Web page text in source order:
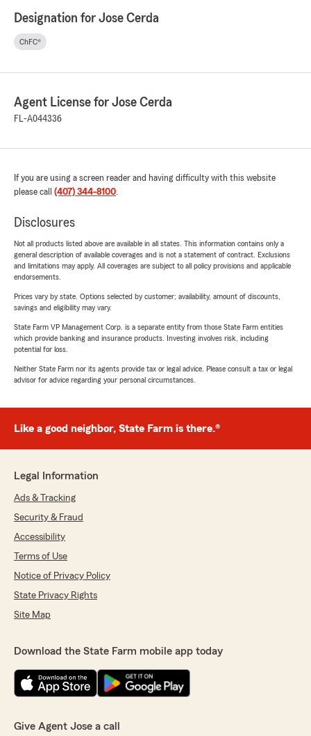
Designation for Jose Cerda
ChFC®
Agent License for Jose Cerda
FL-A044336
If you are using a screen reader and having difficulty with this website
please call (407) 344-8100.
Disclosures
Not all products listed above are available in all states. This information contains only a
general description of available coverages and is not a statement of contract. Exclusions
and limitations may apply. All coverages are subject to all policy provisions and applicable
endorsements.
Prices vary by state. Options selected by customer; availability, amount of discounts,
savings and eligibility may vary.
State Farm VP Management Corp. is a separate entity from those State Farm entities
which provide banking and insurance products. Investing involves risk, including
potential for loss.
Neither State Farm nor its agents provide tax or legal advice. Please consult a tax or legal
advisor for advice regarding your personal circumstances.
Like a good neighbor, State Farm is there.®
Legal Information
Ads & Tracking
Security & Fraud
Accessibility
Terms of Use
Notice of Privacy Policy
State Privacy Rights
Site Map
Download the State Farm mobile app today
Give Agent Jose a call